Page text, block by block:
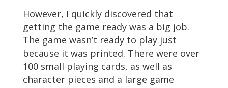
However, I quickly discovered that
getting the game ready was a big job.
The game wasn’t ready to play just
because it was printed. There were over
100 small playing cards, as well as
character pieces and a large game